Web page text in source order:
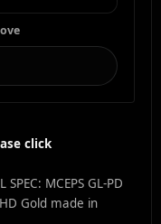
click
MCEPS GL-PD
Gold made in